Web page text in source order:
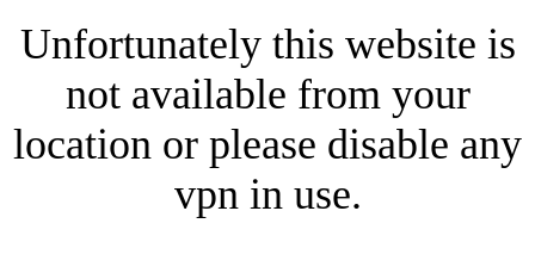
Unfortunately this website is
not available from your
location or please disable any
vpn in use.